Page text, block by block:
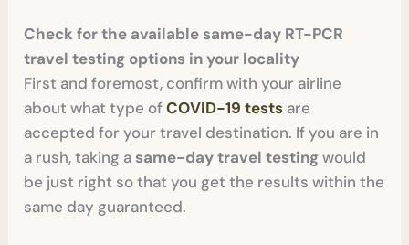
Check for the available same-day RT-PCR
travel testing options in your locality
First and foremost, confirm with your airline
about what type ofCOVID-19 tests are
accepted for your travel destination. If you are in
a rush, taking a same-day travel testingwould
be just right so that you get the results within the
same day guaranteed.